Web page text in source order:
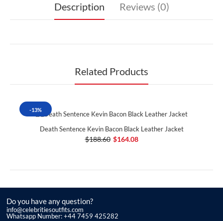
Description Reviews (0)
Related Products
-13%
Death Sentence Kevin Bacon Black Leather Jacket
$188.60 $164.08
Do you have any question?
info@celebritiesoutfits.com
Whatsapp Number: +44 7459 425282